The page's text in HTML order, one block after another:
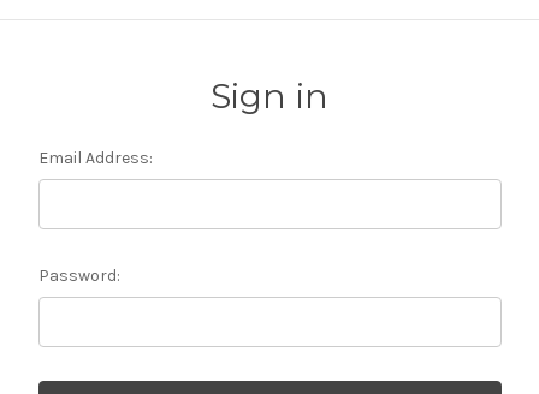
Sign in
Email Address:
Password: